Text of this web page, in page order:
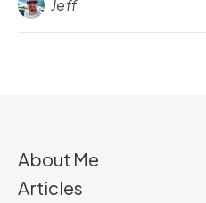
Jeff
About Me
Articles